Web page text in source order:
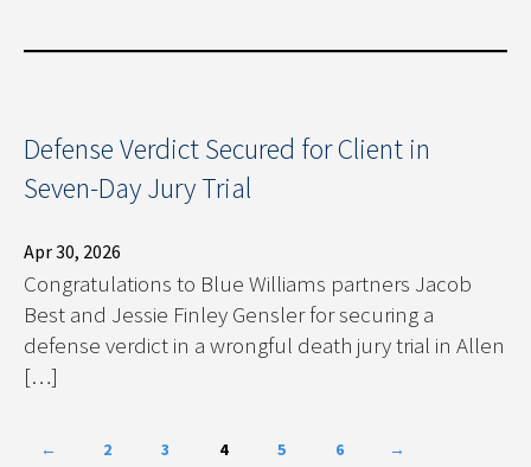
Defense Verdict Secured for Client in
Seven-Day Jury Trial
Apr 30, 2026
Congratulations to Blue Williams partners Jacob
Best and Jessie Finley Gensler for securing a
defense verdict in a wrongful death jury trial in Allen
[…]
← 2 3 4 5 6 →